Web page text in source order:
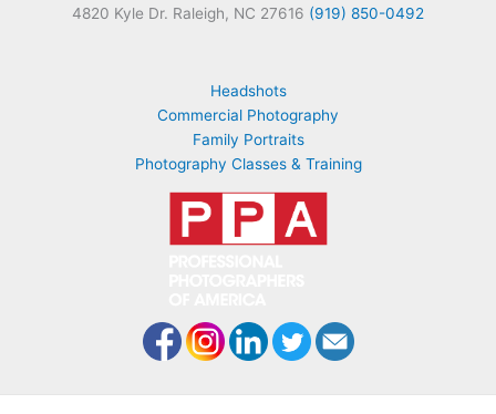
4820 Kyle Dr. Raleigh, NC 27616 (919) 850-0492
Headshots
Commercial Photography
Family Portraits
Photography Classes & Training